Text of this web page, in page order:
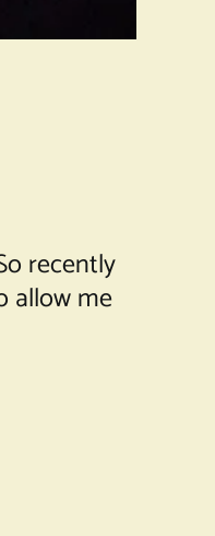
recently
allow me